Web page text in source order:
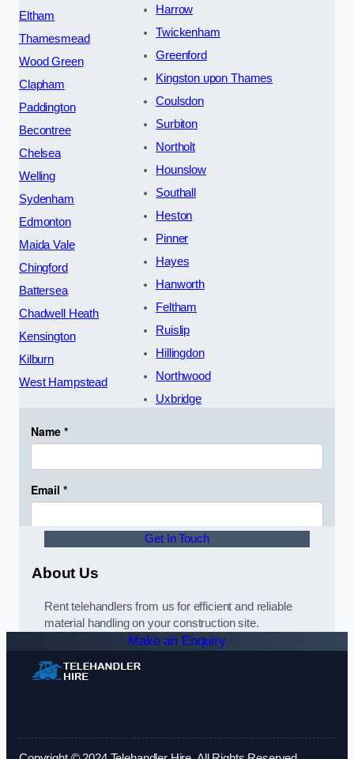
Eltham
Thamesmead
Wood Green
Clapham
Paddington
Becontree
Chelsea
Welling
Sydenham
Edmonton
Maida Vale
Chingford
Battersea
Chadwell Heath
Kensington
Kilburn
West Hampstead
Harrow
Twickenham
Greenford
Kingston upon Thames
Coulsdon
Surbiton
Northolt
Hounslow
Southall
Heston
Pinner
Hayes
Hanworth
Feltham
Ruislip
Hillingdon
Northwood
Uxbridge
Get In Touch
About Us
Rent telehandlers from us for efficient and reliable
material handling on your construction site.
Make an Enquiry